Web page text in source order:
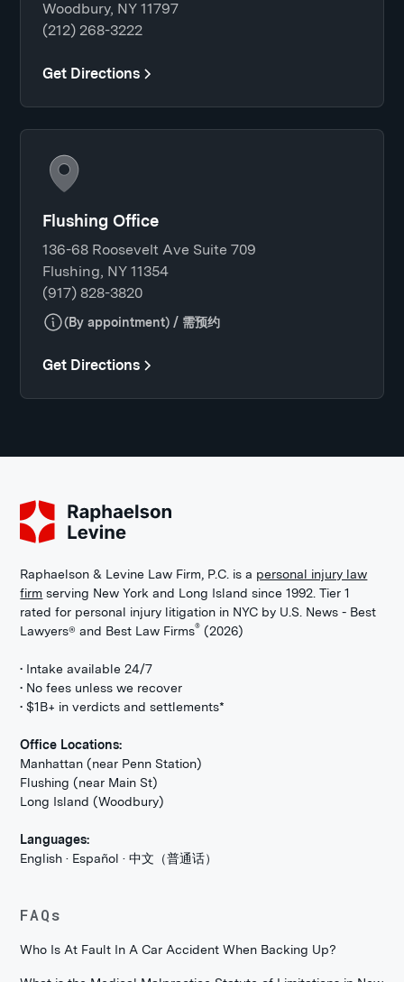
Woodbury, NY 11797
(212) 268-3222
Get Directions
Flushing Office
136-68 Roosevelt Ave Suite 709
Flushing, NY 11354
(917) 828-3820
(By appointment) / 需预约
Get Directions
Raphaelson & Levine Law Firm, P.C. is a personal injury law
firm serving New York and Long Island since 1992. Tier 1
rated for personal injury litigation in NYC by U.S. News - Best
Lawyers® and Best Law Firms® (2026)
• Intake available 24/7
• No fees unless we recover
• $1B+ in verdicts and settlements*
Office Locations:
Manhattan (near Penn Station)
Flushing (near Main St)
Long Island (Woodbury)
Languages:
English · Español · 中文（普通话）
FAQs
Who Is At Fault In A Car Accident When Backing Up?